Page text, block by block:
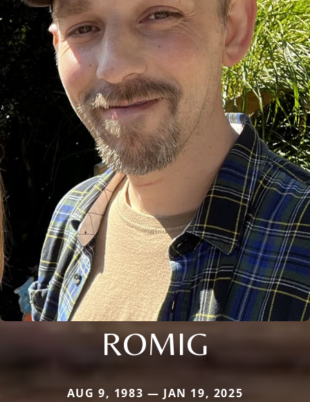
ROMIG
AUG 9, 1983 — JAN 19, 2025